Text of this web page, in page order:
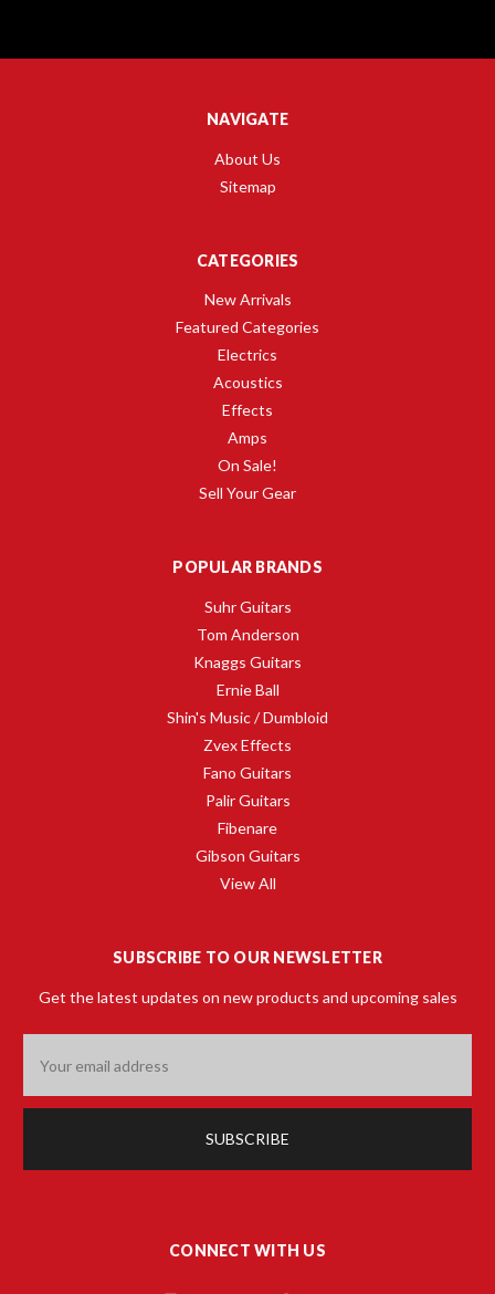
NAVIGATE
About Us
Sitemap
CATEGORIES
New Arrivals
Featured Categories
Electrics
Acoustics
Effects
Amps
On Sale!
Sell Your Gear
POPULAR BRANDS
Suhr Guitars
Tom Anderson
Knaggs Guitars
Ernie Ball
Shin's Music / Dumbloid
Zvex Effects
Fano Guitars
Palir Guitars
Fibenare
Gibson Guitars
View All
SUBSCRIBE TO OUR NEWSLETTER
Get the latest updates on new products and upcoming sales
Address
CONNECT WITH US